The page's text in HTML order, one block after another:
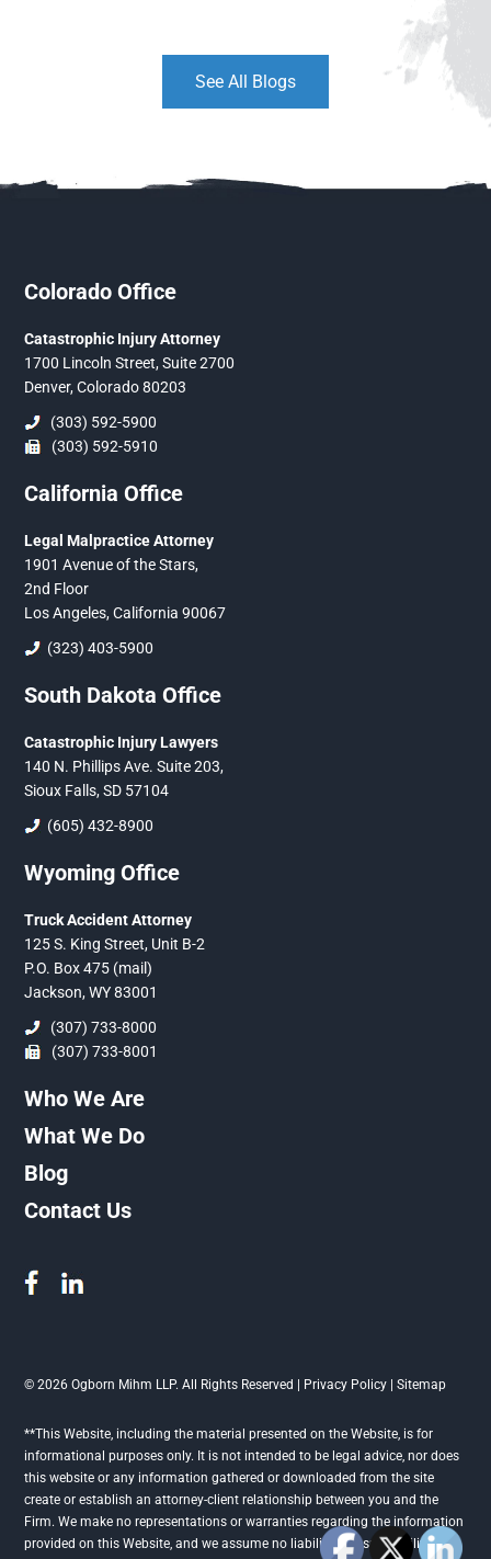
See All Blogs
Colorado Office
Catastrophic Injury Attorney
1700 Lincoln Street, Suite 2700
Denver, Colorado 80203
(303) 592-5900
(303) 592-5910
California Office
Legal Malpractice Attorney
1901 Avenue of the Stars,
2nd Floor
Los Angeles, California 90067
(323) 403-5900
South Dakota Office
Catastrophic Injury Lawyers
140 N. Phillips Ave. Suite 203,
Sioux Falls, SD 57104
(605) 432-8900
Wyoming Office
Truck Accident Attorney
125 S. King Street, Unit B-2
P.O. Box 475 (mail)
Jackson, WY 83001
(307) 733-8000
(307) 733-8001
Who We Are
What We Do
Blog
Contact Us
© 2026 Ogborn Mihm LLP. All Rights Reserved | Privacy Policy |Sitemap
**This Website, including the material presented on the Website, is for
informational purposes only. It is not intended to be legal advice, nor does
this website or any information gathered or downloaded from the site
create or establish an attorney-client relationship between you and the
Firm. We make no representations or warranties regarding the information
provided on this Website, and we assume no liability or responsibility for